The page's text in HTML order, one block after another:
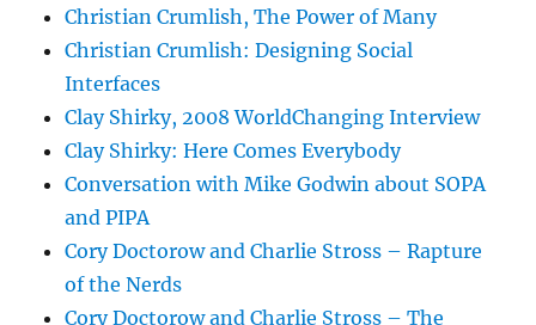
Christian Crumlish, The Power of Many
Christian Crumlish: Designing Social
Interfaces
Clay Shirky, 2008 WorldChanging Interview
Clay Shirky: Here Comes Everybody
Conversation with Mike Godwin about SOPA
and PIPA
Cory Doctorow and Charlie Stross – Rapture
of the Nerds
Cory Doctorow and Charlie Stross – The